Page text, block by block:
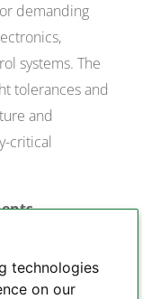
technologies
on our
demanding
systems. The
tolerances and
and
critical
power
and